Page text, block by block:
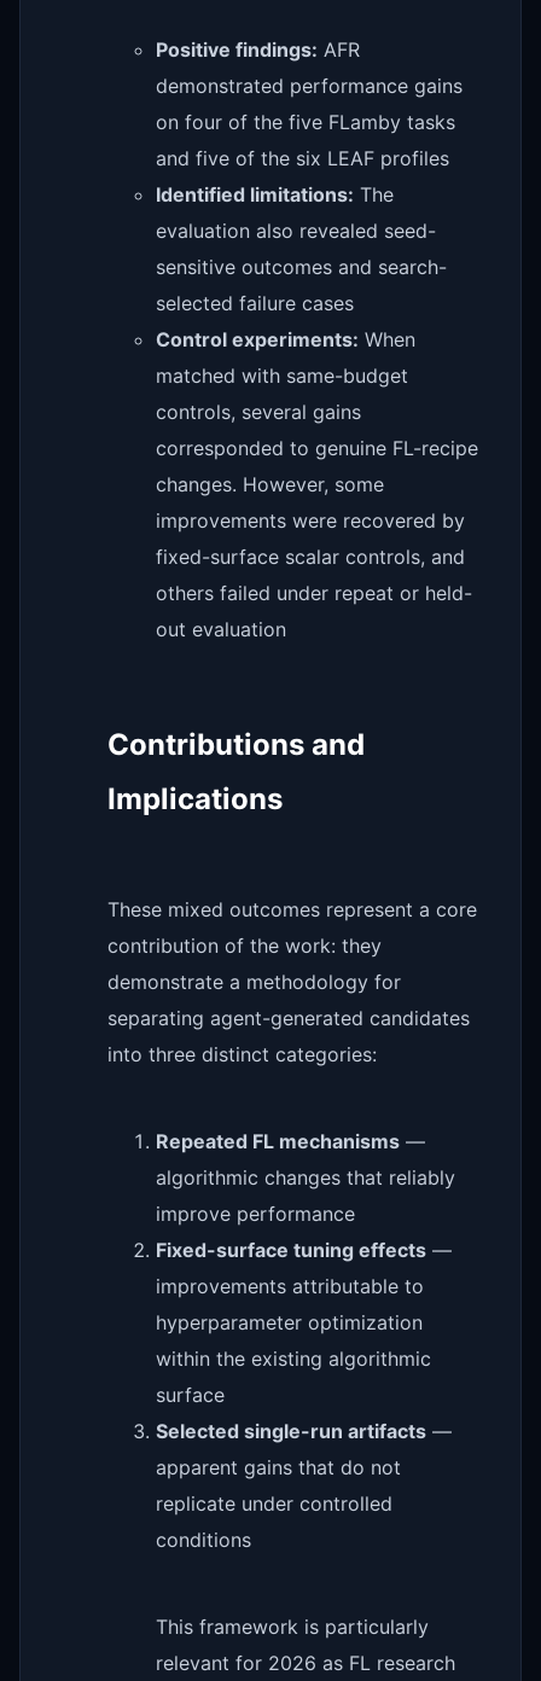
Positive findings: AFR
demonstrated performance gains
on four of the five FLamby tasks
and five of the six LEAF profiles
Identified limitations: The
evaluation also revealed seed-
sensitive outcomes and search-
selected failure cases
Control experiments: When
matched with same-budget
controls, several gains
corresponded to genuine FL-recipe
changes. However, some
improvements were recovered by
fixed-surface scalar controls, and
others failed under repeat or held-
out evaluation
Contributions and
Implications
These mixed outcomes represent a core
contribution of the work: they
demonstrate a methodology for
separating agent-generated candidates
into three distinct categories:
Repeated FL mechanisms —
algorithmic changes that reliably
improve performance
Fixed-surface tuning effects —
improvements attributable to
hyperparameter optimization
within the existing algorithmic
surface
Selected single-run artifacts —
apparent gains that do not
replicate under controlled
conditions
This framework is particularly
relevant for 2026 as FL research